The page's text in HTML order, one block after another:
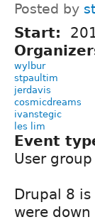
Posted by
Start:
wylbur
stpaultim
jerdavis
cosmicdreams
ivanstegic
les lim
Event
User
Drupal 8
were